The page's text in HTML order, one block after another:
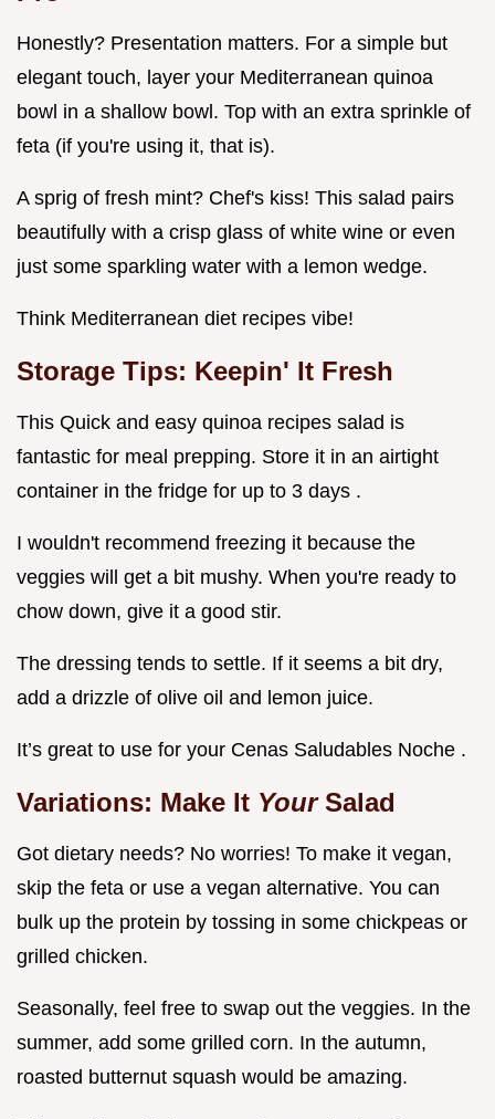
Honestly? Presentation matters. For a simple but
elegant touch, layer your Mediterranean quinoa
bowl in a shallow bowl. Top with an extra sprinkle of
feta (if you're using it, that is).
A sprig of fresh mint? Chef's kiss! This salad pairs
beautifully with a crisp glass of white wine or even
just some sparkling water with a lemon wedge.
Think Mediterranean diet recipes vibe!
Storage Tips: Keepin' It Fresh
This Quick and easy quinoa recipes salad is
fantastic for meal prepping. Store it in an airtight
container in the fridge for up to 3 days .
I wouldn't recommend freezing it because the
veggies will get a bit mushy. When you're ready to
chow down, give it a good stir.
The dressing tends to settle. If it seems a bit dry,
add a drizzle of olive oil and lemon juice.
It’s great to use for your Cenas Saludables Noche .
Variations: Make It YourSalad
Got dietary needs? No worries! To make it vegan,
skip the feta or use a vegan alternative. You can
bulk up the protein by tossing in some chickpeas or
grilled chicken.
Seasonally, feel free to swap out the veggies. In the
summer, add some grilled corn. In the autumn,
roasted butternut squash would be amazing.